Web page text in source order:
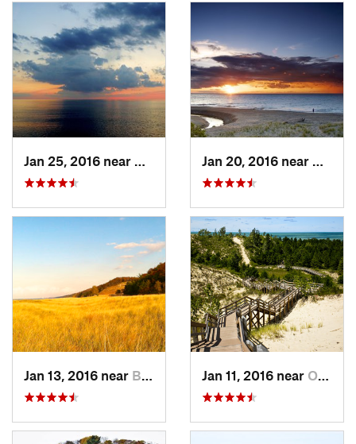
Beverly…, IN
Jan 13, 2016 near Burns H…, IN Jan 11, 2016 near Ogden D…, IN